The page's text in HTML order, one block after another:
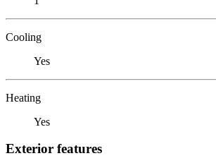
Cooling
Yes
Heating
Yes
Exterior features